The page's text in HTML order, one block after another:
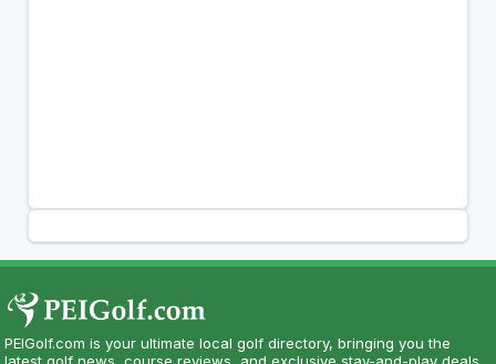
PEIGolf.com is your ultimate local golf directory, bringing you the
latest golf news, course reviews, and exclusive stay-and-play deals.